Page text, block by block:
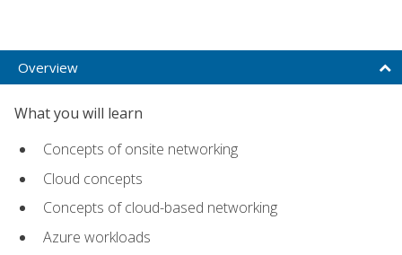
Overview
What you will learn
Concepts of onsite networking
Cloud concepts
Concepts of cloud-based networking
Azure workloads